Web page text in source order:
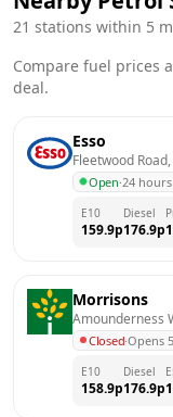
21 stations within 5
Compare fuel prices
deal.
Esso
Fleetwood
Open·24 hours
E10
159.9p
Diesel
176.9p
Morrisons
Amounderness
Closed·Opens
E10
158.9p
Diesel
176.9p